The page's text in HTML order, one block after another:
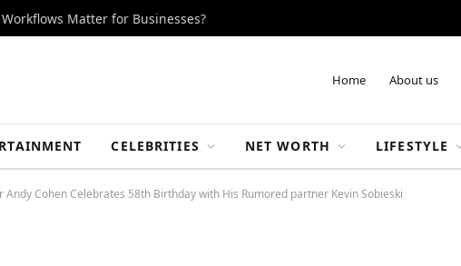
Matter for Businesses?
Home About us
CELEBRITIES NET WORTH LIFESTYLE
Andy Cohen Celebrates 58th Birthday with His Rumored partner Kevin Sobieski